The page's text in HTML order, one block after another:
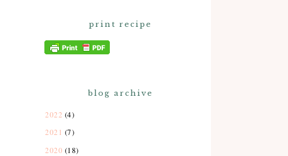
print recipe
blog archive
2022 (4)
2021 (7)
2020 (18)